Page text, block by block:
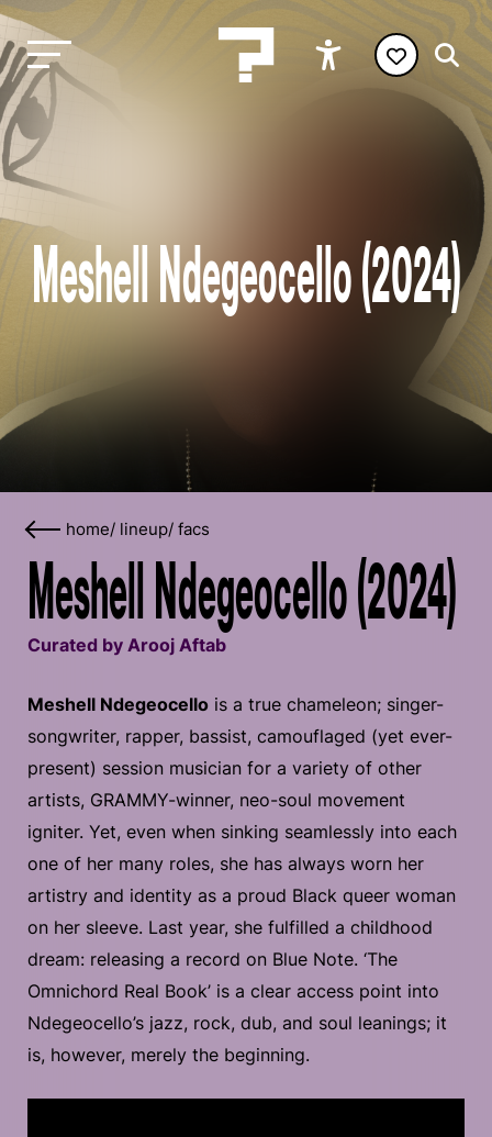
Meshell Ndegeocello (2024)
home/ lineup/ facs
Meshell Ndegeocello (2024)
Curated by Arooj Aftab
Meshell Ndegeocello is a true chameleon; singer-
songwriter, rapper, bassist, camouflaged (yet ever-
present) session musician for a variety of other
artists, GRAMMY-winner, neo-soul movement
igniter. Yet, even when sinking seamlessly into each
one of her many roles, she has always worn her
artistry and identity as a proud Black queer woman
on her sleeve. Last year, she fulfilled a childhood
dream: releasing a record on Blue Note. ‘The
Omnichord Real Book’ is a clear access point into
Ndegeocello’s jazz, rock, dub, and soul leanings; it
is, however, merely the beginning.